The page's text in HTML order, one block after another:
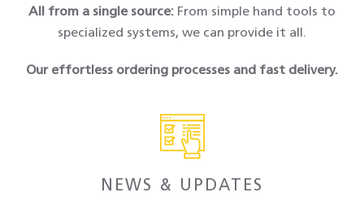
All from a single source: From simple hand tools to
specialized systems, we can provide it all.
Our effortless ordering processes and fast delivery.
NEWS & UPDATES